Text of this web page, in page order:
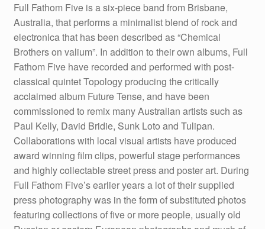
Full Fathom Five is a six-piece band from Brisbane,
Australia, that performs a minimalist blend of rock and
electronica that has been described as “Chemical
Brothers on valium”. In addition to their own albums, Full
Fathom Five have recorded and performed with post-
classical quintet Topology producing the critically
acclaimed album Future Tense, and have been
commissioned to remix many Australian artists such as
Paul Kelly, David Bridie, Sunk Loto and Tulipan.
Collaborations with local visual artists have produced
award winning film clips, powerful stage performances
and highly collectable street press and poster art. During
Full Fathom Five’s earlier years a lot of their supplied
press photography was in the form of substituted photos
featuring collections of five or more people, usually old